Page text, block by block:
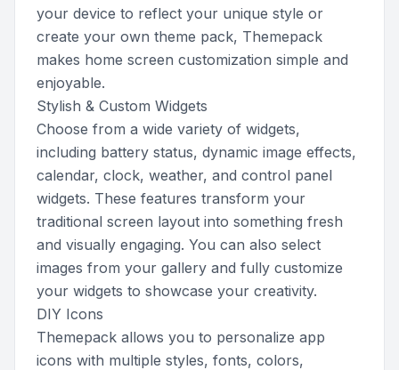
your device to reflect your unique style or
create your own theme pack, Themepack
makes home screen customization simple and
enjoyable.
Stylish & Custom Widgets
Choose from a wide variety of widgets,
including battery status, dynamic image effects,
calendar, clock, weather, and control panel
widgets. These features transform your
traditional screen layout into something fresh
and visually engaging. You can also select
images from your gallery and fully customize
your widgets to showcase your creativity.
DIY Icons
Themepack allows you to personalize app
icons with multiple styles, fonts, colors,